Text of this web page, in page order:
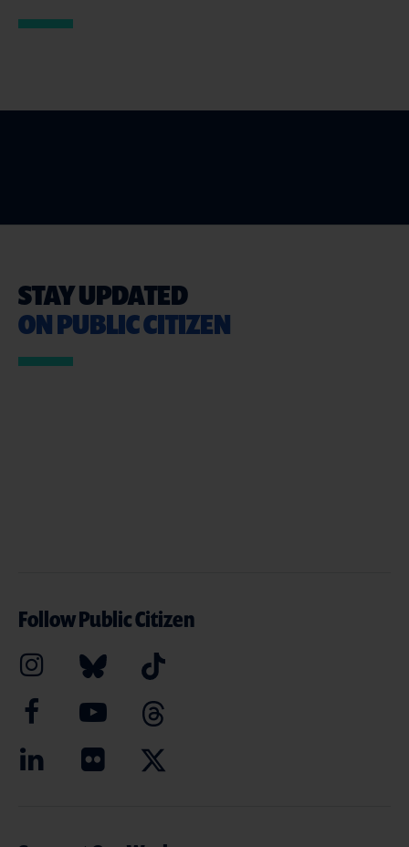
STAY UPDATED
ON PUBLIC CITIZEN
Follow Public Citizen